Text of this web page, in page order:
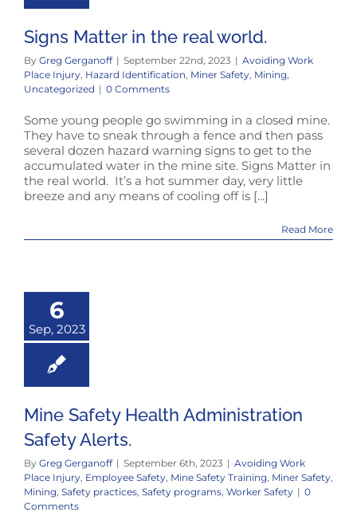
Signs Matter in the real world.
By Greg Gerganoff | September 22nd, 2023 | Avoiding Work
Place Injury Hazard Identification Miner Safety Mining
Uncategorized | 0 Comments
Some young people go swimming in a closed mine.
They have to sneak through a fence and then pass
several dozen hazard warning signs to get to the
accumulated water in the mine site. Signs Matter in
the real world. It’s a hot summer day, very little
breeze and any means of cooling off is [...]
Read More
6
Sep, 2023
Mine Safety Health Administration
Safety Alerts.
By Greg Gerganoff | September 6th, 2023 | Avoiding Work
Place Injury Employee Safety Mine Safety Training Miner Safety
Mining Safety practices Safety programs Worker Safety | 0
Comments